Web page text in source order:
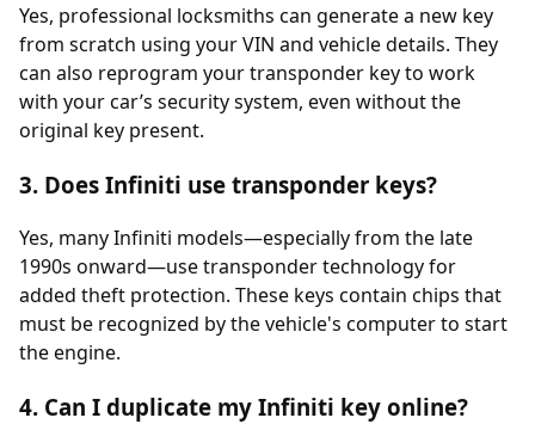
Yes, professional locksmiths can generate a new key
from scratch using your VIN and vehicle details. They
can also reprogram your transponder key to work
with your car’s security system, even without the
original key present.
3. Does Infiniti use transponder keys?
Yes, many Infiniti models—especially from the late
1990s onward—usetranspondertechnology for
added theft protection. These keys contain chips that
must be recognized by the vehicle's computer to start
the engine.
4. Can I duplicate my Infiniti key online?